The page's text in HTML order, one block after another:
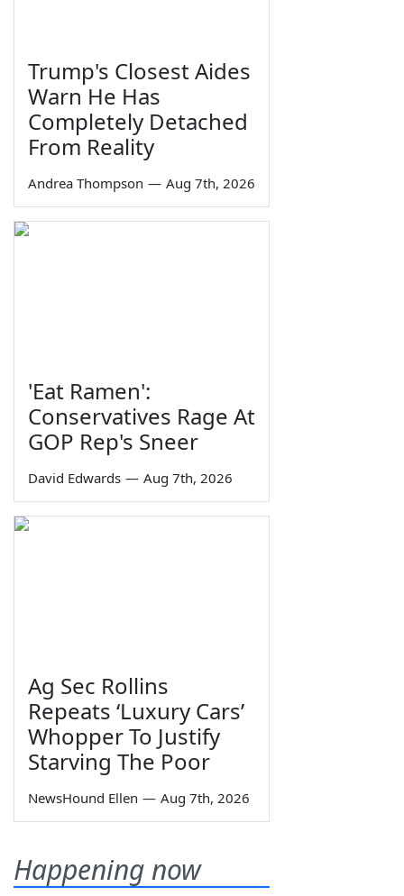
Trump's Closest Aides
Warn He Has
Completely Detached
From Reality
Andrea Thompson — Aug 7th, 2026
'Eat Ramen':
Conservatives Rage At
GOP Rep's Sneer
David Edwards — Aug 7th, 2026
Ag Sec Rollins
Repeats ‘Luxury Cars’
Whopper To Justify
Starving The Poor
NewsHound Ellen — Aug 7th, 2026
Happening now